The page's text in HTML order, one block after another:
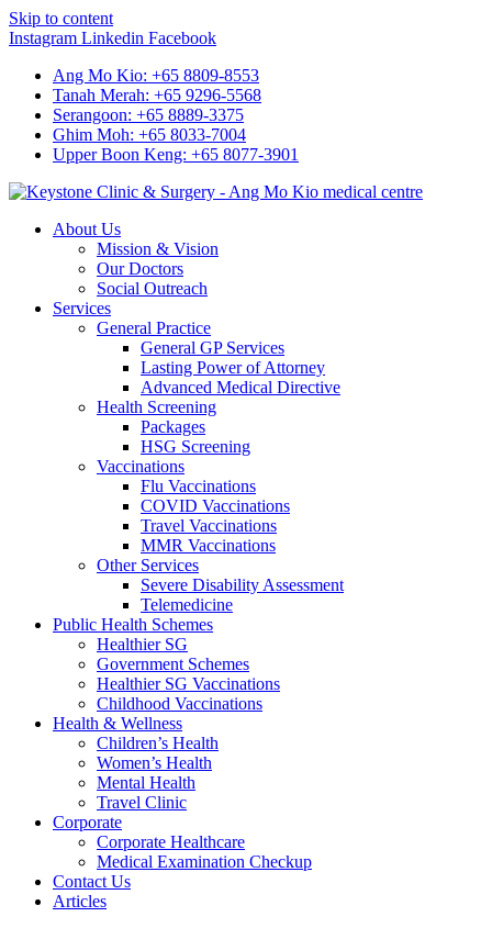
Skip to content
Instagram Linkedin Facebook
Ang Mo Kio: +65 8809-8553
Tanah Merah: +65 9296-5568
Serangoon: +65 8889-3375
Ghim Moh: +65 8033-7004
Upper Boon Keng: +65 8077-3901
About Us
Mission & Vision
Our Doctors
Social Outreach
Services
General Practice
General GP Services
Lasting Power of Attorney
Advanced Medical Directive
Health Screening
Packages
HSG Screening
Vaccinations
Flu Vaccinations
COVID Vaccinations
Travel Vaccinations
MMR Vaccinations
Other Services
Severe Disability Assessment
Telemedicine
Public Health Schemes
Healthier SG
Government Schemes
Healthier SG Vaccinations
Childhood Vaccinations
Health & Wellness
Children’s Health
Women’s Health
Mental Health
Travel Clinic
Corporate
Corporate Healthcare
Medical Examination Checkup
Contact Us
Articles